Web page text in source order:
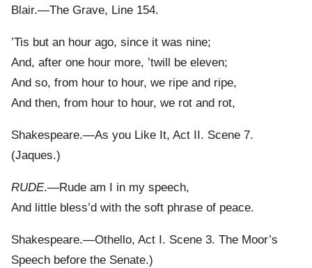
Blair.—The Grave, Line 154.
’Tis but an hour ago, since it was nine;
And, after one hour more, ’twill be eleven;
And so, from hour to hour, we ripe and ripe,
And then, from hour to hour, we rot and rot,
Shakespeare.—As you Like It, Act II. Scene 7.
(Jaques.)
RUDE.—Rude am I in my speech,
And little bless’d with the soft phrase of peace.
Shakespeare.—Othello, Act I. Scene 3. The Moor’s
Speech before the Senate.)